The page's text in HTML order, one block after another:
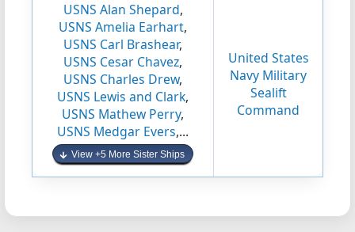
USNS Alan Shepard,
USNS Amelia Earhart,
USNS Carl Brashear,
USNS Cesar Chavez,
USNS Charles Drew,
USNS Lewis and Clark,
USNS Mathew Perry,
USNS Medgar Evers,...
View +5 More Sister Ships
United States
Navy Military
Sealift
Command